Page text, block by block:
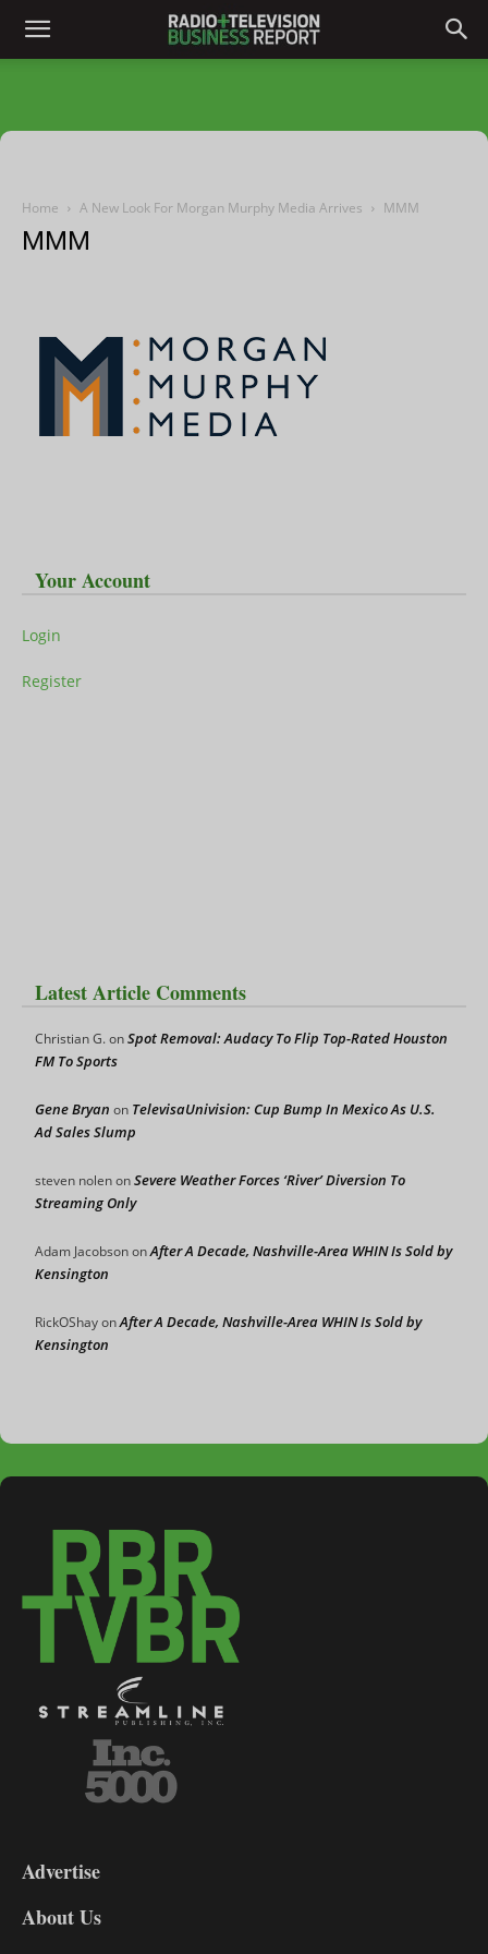
Home A New Look For Morgan Murphy Media Arrives MMM
MMM
Your Account
Login
Register
Latest Article Comments
Christian G.onSpot Removal: Audacy To Flip Top-Rated Houston
FM To Sports
Gene Bryan on TelevisaUnivision: Cup Bump In Mexico As U.S.
Ad Sales Slump
steven nolenonSevere Weather Forces ‘River’ Diversion To
Streaming Only
Adam JacobsononAfter A Decade, Nashville-Area WHIN Is Sold by
Kensington
RickOShayonAfter A Decade, Nashville-Area WHIN Is Sold by
Kensington
DL9
Advertise
About Us